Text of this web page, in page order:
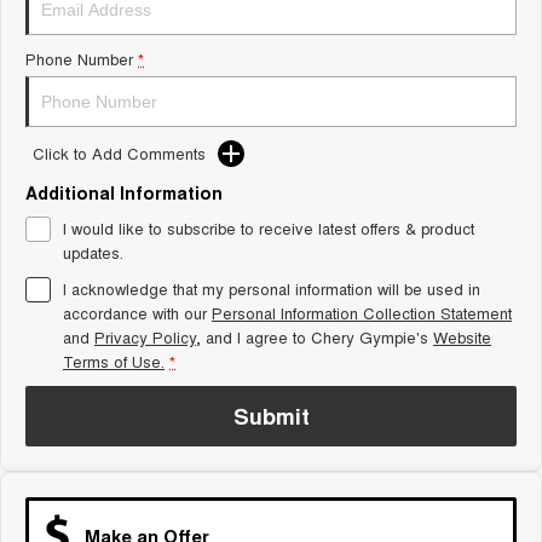
1,200km Range | 7-seat
Tiggo 9 Super Hybrid
Available Now - 7-seater Large
SUV
Small SUV
Tiggo 4
From $23,990 Driveaway - #1
BEST SELLING SMALL SUV* seater Small SUV
Chery C5
From $28,990 Driveaway - Form
meets function
Chery E5
From $31,990 Driveaway - Hybrid
Medium SUV
Phone Number *
Click to Add Comments
Additional Information
I would like to subscribe to receive latest offers & product
updates.
I acknowledge that my personal information will be used in
accordance with ourPersonal Information Collection Statement
and Privacy Policy, and I agree to Chery Gympie's Website
Terms of Use. *
Submit
Make an Offer